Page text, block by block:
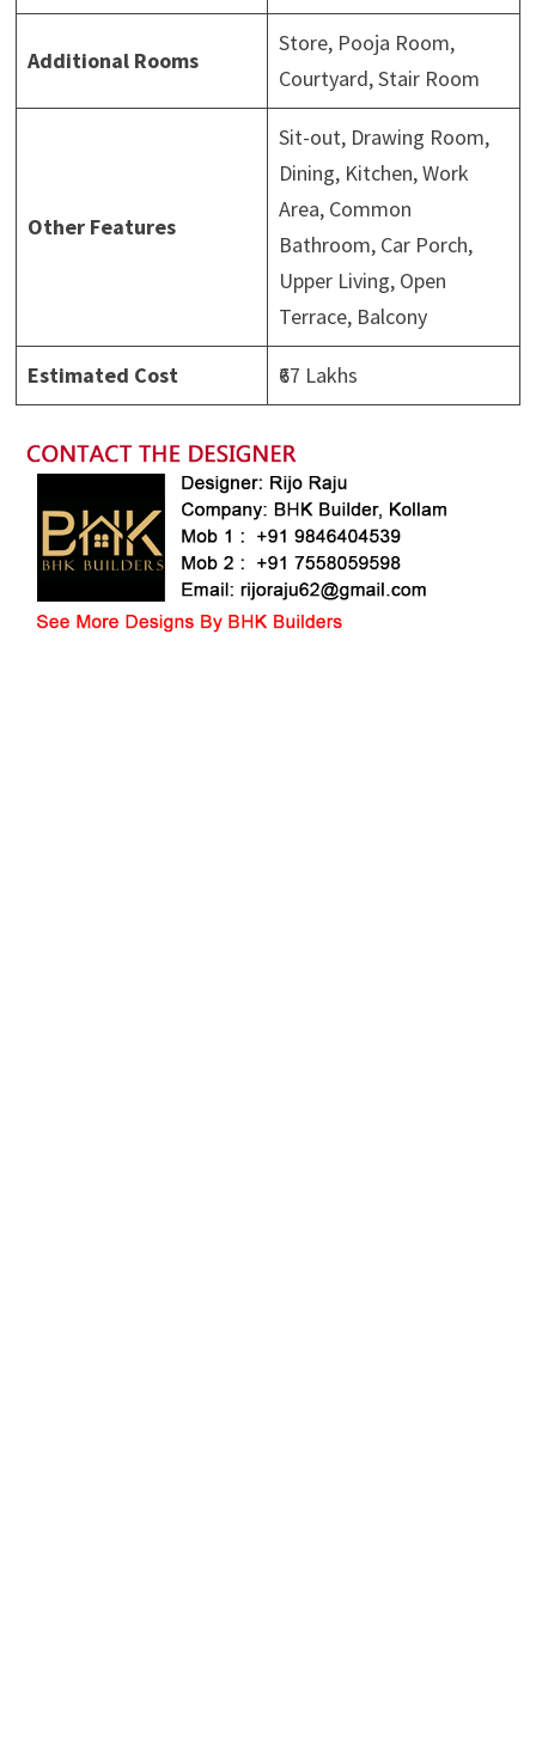
Additional Rooms
Store, Pooja Room,
Courtyard, Stair Room
Other Features
Sit-out, Drawing Room,
Dining, Kitchen, Work
Area, Common
Bathroom, Car Porch,
Upper Living, Open
Terrace, Balcony
Estimated Cost ₹67 Lakhs